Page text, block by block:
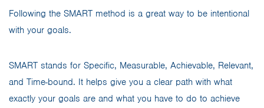
Following the SMART method is a great way to be intentional
with your goals.
SMART stands for Specific, Measurable, Achievable, Relevant,
and Time-bound. It helps give you a clear path with what
exactly your goals are and what you have to do to achieve